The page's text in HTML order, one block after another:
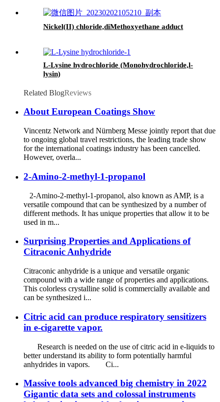
Nickel(II) chloride,diMethoxyethane adduct
L-Lysine hydrochloride (Monohydrochloride,l-
lysin)
Related BlogReviews
About European Coatings Show
Vincentz Network and Nürnberg Messe jointly report that due
to ongoing global travel restrictions, the leading trade show
for the international coatings industry has been cancelled.
However, overla...
2-Amino-2-methyl-1-propanol
2-Amino-2-methyl-1-propanol, also known as AMP, is a
versatile compound that can be synthesized by a number of
different methods. It has unique properties that allow it to be
used in m...
Surprising Properties and Applications of
Citraconic Anhydride
Citraconic anhydride is a unique and versatile organic
compound with a wide range of properties and applications.
This colorless crystalline solid is commercially available and
can be synthesized i...
Citric acid can produce respiratory sensitizers
in e-cigarette vapor.
Research is needed on the use of citric acid in e-liquids to
better understand its ability to form potentially harmful
anhydrides in vapors. Ci...
Massive tools advanced big chemistry in 2022
Gigantic data sets and colossal instruments